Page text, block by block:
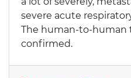
severe acute
The human-to-human
confirmed.